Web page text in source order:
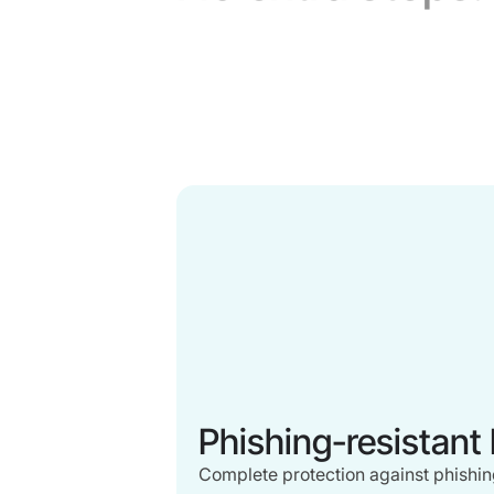
Phishing-resistant
Complete protection against